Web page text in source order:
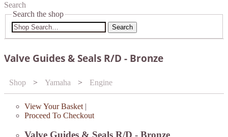
Search
Search the shop
Search
Valve Guides & Seals R/D - Bronze
Shop > Yamaha > Engine
View Your Basket |
Proceed To Checkout